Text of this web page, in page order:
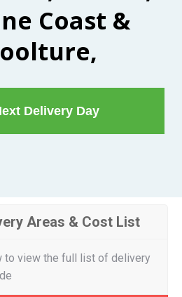
Coast &
Delivery Day
Areas & Cost List
to view the full list of delivery